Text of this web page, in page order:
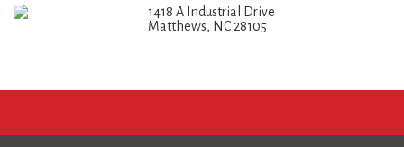
1418 A Industrial Drive
Matthews, NC 28105